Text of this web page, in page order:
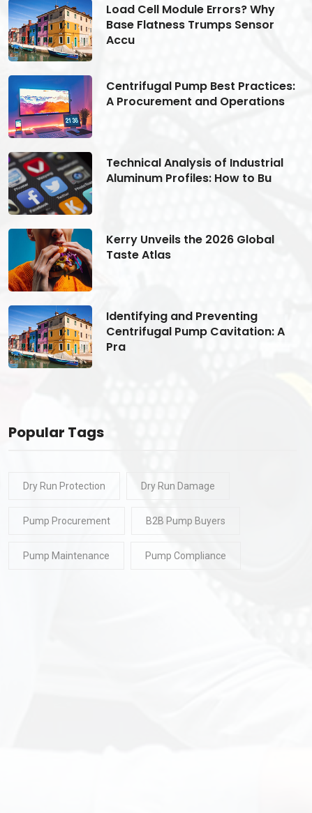
Load Cell Module Errors? Why
Base Flatness Trumps Sensor
Accu
Centrifugal Pump Best Practices:
A Procurement and Operations
Technical Analysis of Industrial
Aluminum Profiles: How to Bu
Kerry Unveils the 2026 Global
Taste Atlas
Identifying and Preventing
Centrifugal Pump Cavitation: A
Pra
Popular Tags
Dry Run Protection Dry Run Damage
Pump Procurement B2B Pump Buyers
Pump Maintenance Pump Compliance